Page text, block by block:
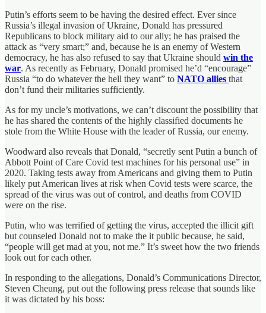
Putin’s efforts seem to be having the desired effect. Ever since
Russia’s illegal invasion of Ukraine, Donald has pressured
Republicans to block military aid to our ally; he has praised the
attack as “very smart;” and, because he is an enemy of Western
democracy, he has also refused to say that Ukraine should win the
war. As recently as February, Donald promised he’d “encourage”
Russia “to do whatever the hell they want” to NATO allies that
don’t fund their militaries sufficiently.
As for my uncle’s motivations, we can’t discount the possibility that
he has shared the contents of the highly classified documents he
stole from the White House with the leader of Russia, our enemy.
Woodward also reveals that Donald, “secretly sent Putin a bunch of
Abbott Point of Care Covid test machines for his personal use” in
2020. Taking tests away from Americans and giving them to Putin
likely put American lives at risk when Covid tests were scarce, the
spread of the virus was out of control, and deaths from COVID
were on the rise.
Putin, who was terrified of getting the virus, accepted the illicit gift
but counseled Donald not to make the it public because, he said,
“people will get mad at you, not me.” It’s sweet how the two friends
look out for each other.
In responding to the allegations, Donald’s Communications Director,
Steven Cheung, put out the following press release that sounds like
it was dictated by his boss: